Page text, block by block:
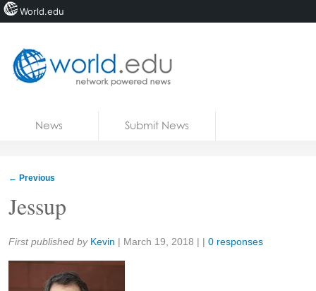
News Submit News
← Previous
Jessup
Share:
First published by Kevin | March 19, 2018 | | 0 responses
World.edu